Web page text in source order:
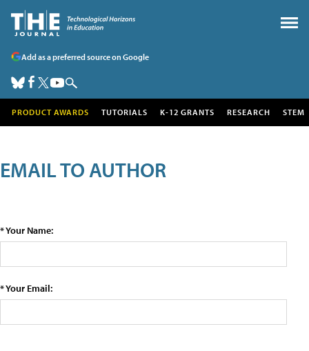
Add as a preferred source on Google
PRODUCT AWARDS TUTORIALS K-12 GRANTS RESEARCH STEM
EMAIL TO AUTHOR
* Your Name:
* Your Email: